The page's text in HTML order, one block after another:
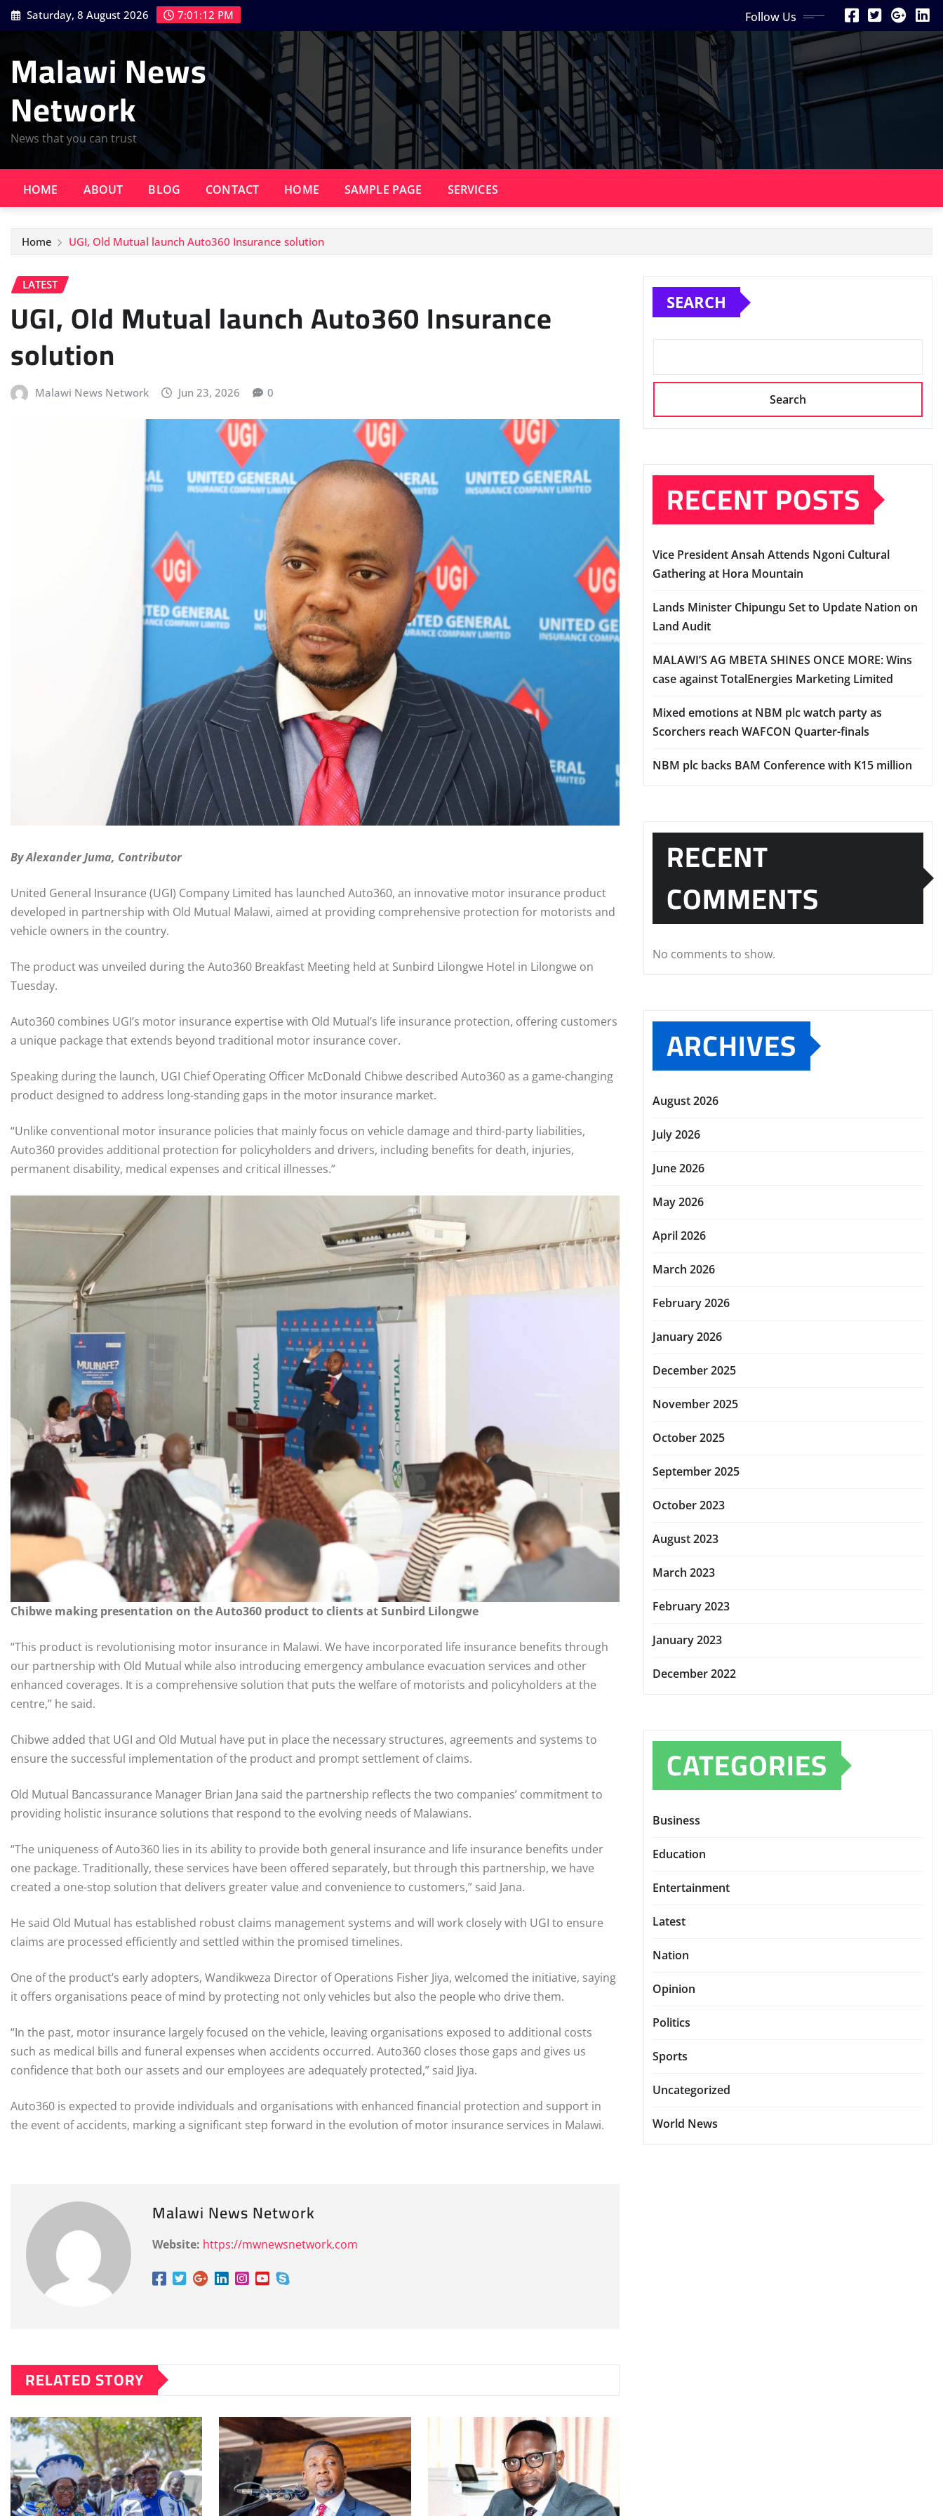
Skip
to
Saturday, 8 August 2026 7:01:14 PM Follow Us
Malawi News
Network
News that you can trust
HOME ABOUT BLOG CONTACT HOME SAMPLE PAGE SERVICES
Home UGI, Old Mutual launch Auto360 Insurance solution
LATEST
UGI, Old Mutual launch Auto360 Insurance
solution
Malawi News Network Jun 23, 2026 0
By Alexander Juma, Contributor
United General Insurance (UGI) Company Limited has launched Auto360, an innovative motor insurance product
developed in partnership with Old Mutual Malawi, aimed at providing comprehensive protection for motorists and
vehicle owners in the country.
The product was unveiled during the Auto360 Breakfast Meeting held at Sunbird Lilongwe Hotel in Lilongwe on
Tuesday.
Auto360 combines UGI’s motor insurance expertise with Old Mutual’s life insurance protection, offering customers
a unique package that extends beyond traditional motor insurance cover.
Speaking during the launch, UGI Chief Operating Officer McDonald Chibwe described Auto360 as a game-changing
product designed to address long-standing gaps in the motor insurance market.
“Unlike conventional motor insurance policies that mainly focus on vehicle damage and third-party liabilities,
Auto360 provides additional protection for policyholders and drivers, including benefits for death, injuries,
permanent disability, medical expenses and critical illnesses.”
Chibwe making presentation on the Auto360 product to clients at Sunbird Lilongwe
“This product is revolutionising motor insurance in Malawi. We have incorporated life insurance benefits through
our partnership with Old Mutual while also introducing emergency ambulance evacuation services and other
enhanced coverages. It is a comprehensive solution that puts the welfare of motorists and policyholders at the
centre,” he said.
Chibwe added that UGI and Old Mutual have put in place the necessary structures, agreements and systems to
ensure the successful implementation of the product and prompt settlement of claims.
Old Mutual Bancassurance Manager Brian Jana said the partnership reflects the two companies’ commitment to
providing holistic insurance solutions that respond to the evolving needs of Malawians.
“The uniqueness of Auto360 lies in its ability to provide both general insurance and life insurance benefits under
one package. Traditionally, these services have been offered separately, but through this partnership, we have
created a one-stop solution that delivers greater value and convenience to customers,” said Jana.
He said Old Mutual has established robust claims management systems and will work closely with UGI to ensure
claims are processed efficiently and settled within the promised timelines.
One of the product’s early adopters, Wandikweza Director of Operations Fisher Jiya, welcomed the initiative, saying
it offers organisations peace of mind by protecting not only vehicles but also the people who drive them.
“In the past, motor insurance largely focused on the vehicle, leaving organisations exposed to additional costs
such as medical bills and funeral expenses when accidents occurred. Auto360 closes those gaps and gives us
confidence that both our assets and our employees are adequately protected,” said Jiya.
Auto360 is expected to provide individuals and organisations with enhanced financial protection and support in
the event of accidents, marking a significant step forward in the evolution of motor insurance services in Malawi.
Malawi News Network
Website: https://mwnewsnetwork.com
RELATED STORY
SEARCH
Search
RECENT POSTS
Vice President Ansah Attends Ngoni Cultural
Gathering at Hora Mountain
Lands Minister Chipungu Set to Update Nation on
Land Audit
MALAWI’S AG MBETA SHINES ONCE MORE: Wins
case against TotalEnergies Marketing Limited
Mixed emotions at NBM plc watch party as
Scorchers reach WAFCON Quarter-finals
NBM plc backs BAM Conference with K15 million
RECENT
COMMENTS
No comments to show.
ARCHIVES
August 2026
July 2026
June 2026
May 2026
April 2026
March 2026
February 2026
January 2026
December 2025
November 2025
October 2025
September 2025
October 2023
August 2023
March 2023
February 2023
January 2023
December 2022
CATEGORIES
Business
Education
Entertainment
Latest
Nation
Opinion
Politics
Sports
Uncategorized
World News